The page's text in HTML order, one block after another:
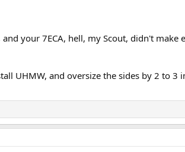
your 7ECA, hell, my Scout, didn't make
UHMW, and oversize the sides by 2 to 3